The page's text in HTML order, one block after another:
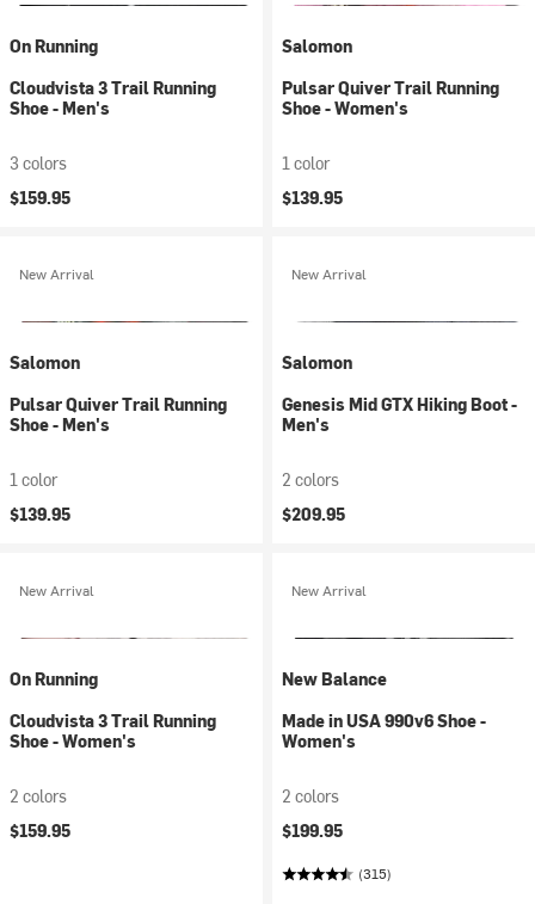
On Running
Cloudvista 3 Trail Running
Shoe - Men's
3 colors
$159.95
Salomon
Pulsar Quiver Trail Running
Shoe - Women's
1 color
$139.95
New Arrival
Salomon
Pulsar Quiver Trail Running
Shoe - Men's
1 color
$139.95
New Arrival
Salomon
Genesis Mid GTX Hiking Boot -
Men's
2 colors
$209.95
New Arrival
On Running
Cloudvista 3 Trail Running
Shoe - Women's
2 colors
$159.95
New Arrival
New Balance
Made in USA 990v6 Shoe -
Women's
2 colors
$199.95
(315)